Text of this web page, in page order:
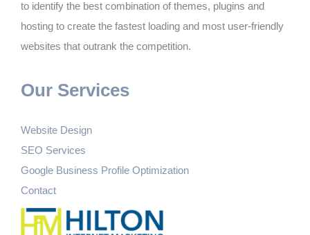
to identify the best combination of themes, plugins and
hosting to create the fastest loading and most user-friendly
websites that outrank the competition.
Our Services
Website Design
SEO Services
Google Business Profile Optimization
Contact